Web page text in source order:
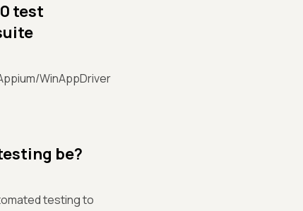
test
WinAppDriver
be?
testing to